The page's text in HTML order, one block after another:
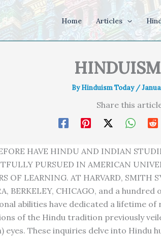
Home Articles
HINDUISM
ByHinduism Today /
Share this
HAVE HINDU AND INDIAN
PURSUED IN AMERICAN
OF LEARNING. AT HARVARD, SMITH
BERKELEY, CHICAGO, and a
abilities have dedicated a lifetime
of the Hindu tradition previously
eyes. These inquiries delve into Hindu